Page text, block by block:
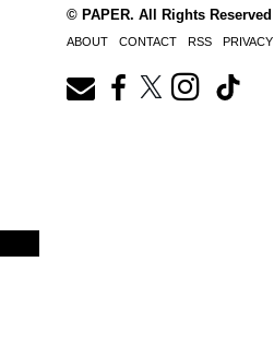
© PAPER. All Rights Reserved
ABOUT CONTACT RSS PRIVACY